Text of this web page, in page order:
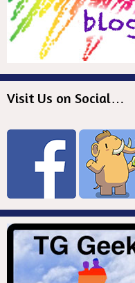
Visit Us on Social…